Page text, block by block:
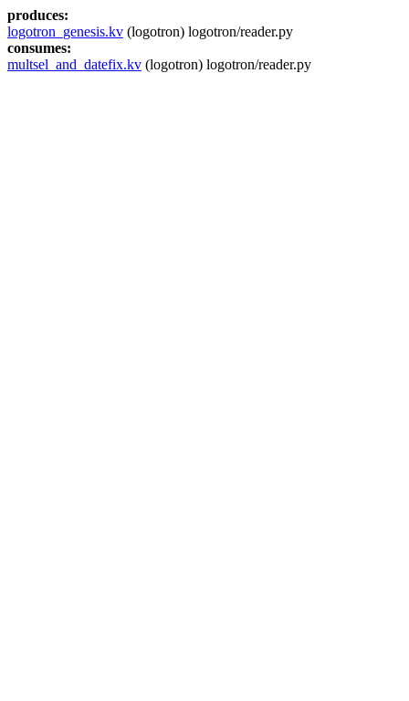
produces:
logotron_genesis.kv (logotron) logotron/reader.py
consumes:
multsel_and_datefix.kv (logotron) logotron/reader.py